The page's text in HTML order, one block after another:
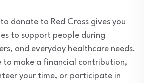
donate to Red Cross gives you
to support people during
and everyday healthcare needs.
to make a financial contribution,
your time, or participate in